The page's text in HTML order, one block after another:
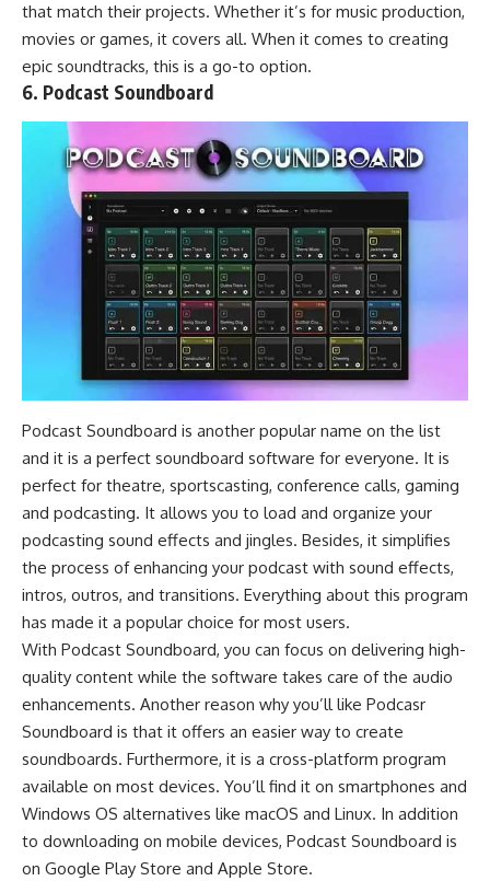
that match their projects. Whether it’s for music production,
movies or games, it covers all. When it comes to creating
epic soundtracks, this is a go-to option.
6. Podcast Soundboard
Podcast Soundboard is another popular name on the list
and it is a perfect soundboard software for everyone. It is
perfect for theatre, sportscasting, conference calls, gaming
and podcasting. It allows you to load and organize your
podcasting sound effects and jingles. Besides, it simplifies
the process of enhancing your podcast with sound effects,
intros, outros, and transitions. Everything about this program
has made it a popular choice for most users.
With Podcast Soundboard, you can focus on delivering high-
quality content while the software takes care of the audio
enhancements. Another reason why you’ll like Podcasr
Soundboard is that it offers an easier way to create
soundboards. Furthermore, it is a cross-platform program
available on most devices. You’ll find it on smartphones and
Windows OS alternatives like macOS and Linux. In addition
to downloading on mobile devices, Podcast Soundboard is
on Google Play Store and Apple Store.